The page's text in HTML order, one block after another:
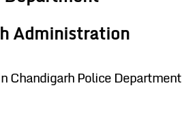
Administration
Chandigarh Police Department